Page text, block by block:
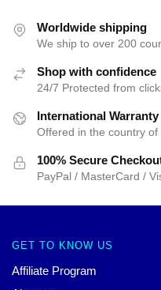
Worldwide shipping
We ship to over 200
Shop with confidence
24/7 Protected from
International Warranty
Offered in the country of
100% Secure
PayPal / MasterCard /
GET TO KNOW US
Affiliate Program